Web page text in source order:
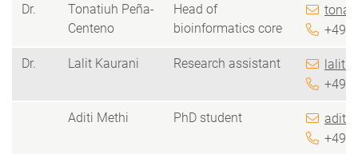
Dr.
Tonatiuh Peña-
Centeno
Head of
bioinformatics core
+49
Dr. Lalit Kaurani Research assistant
+49
Aditi Methi PhD student
+49